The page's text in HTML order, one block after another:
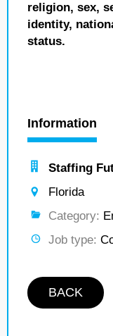
religion, sex,
identity,
status.
Information
Staffing
Florida
Category:
Job type:
BACK